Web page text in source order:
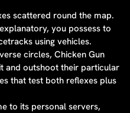
scattered round the map.
you possess to
using vehicles.
circles, Chicken Gun
and outshoot their particular
that test both reflexes plus
to its personal servers,